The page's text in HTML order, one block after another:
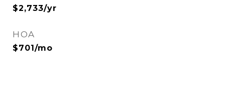
$2,733/yr
HOA
$701/mo